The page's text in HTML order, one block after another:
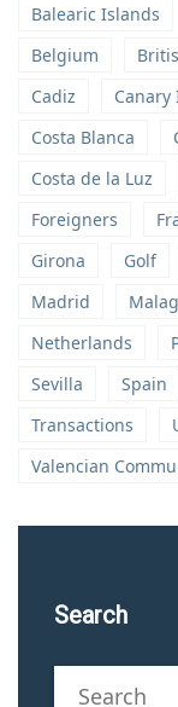
Balearic Islands
Belgium
Cadiz
Canary
Costa Blanca
Costa de la Luz
Foreigners
Girona
Golf
Madrid
Netherlands
Sevilla
Spain
Transactions
Valencian
Search